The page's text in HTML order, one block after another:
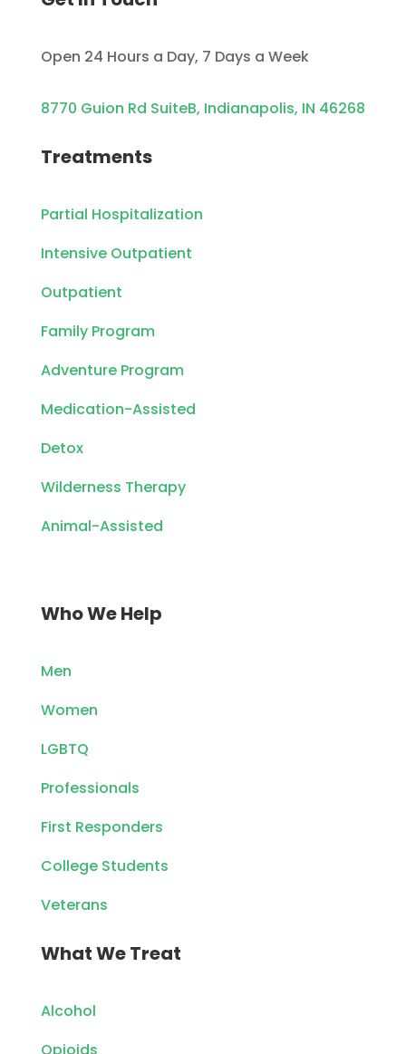
Open 24 Hours a Day, 7 Days a Week
8770 Guion Rd SuiteB, Indianapolis, IN 46268
Treatments
Partial Hospitalization
Intensive Outpatient
Outpatient
Family Program
Adventure Program
Medication-Assisted
Detox
Wilderness Therapy
Animal-Assisted
Who We Help
Men
Women
LGBTQ
Professionals
First Responders
College Students
Veterans
What We Treat
Alcohol